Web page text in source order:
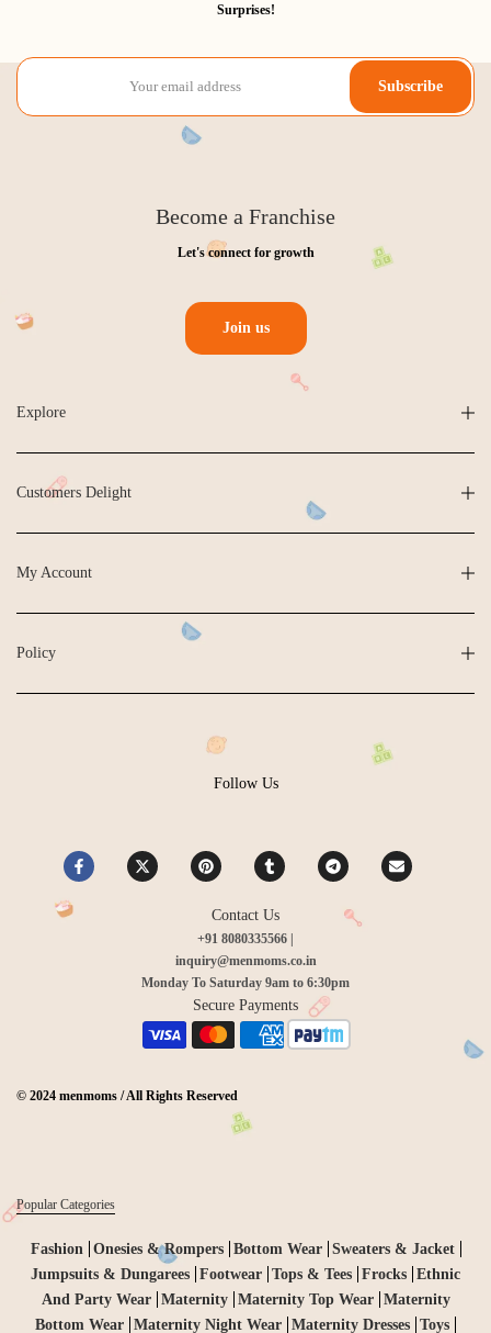
Surprises!
Subscribe
Become a Franchise
Let's connect for growth
Join us
Explore
Customers Delight
My Account
Policy
Follow Us
Contact Us
+91 8080335566 |
inquiry@menmoms.co.in
Monday To Saturday 9am to 6:30pm
Secure Payments
© 2024 menmoms / All Rights Reserved
Popular Categories
Fashion Onesies & Rompers Bottom Wear
Sweaters & Jacket
Jumpsuits & Dungarees Footwear Tops & Tees Frocks Ethnic
And Party Wear
Maternity Maternity Top Wear
Maternity
Bottom Wear Maternity Night Wear Maternity Dresses Toys